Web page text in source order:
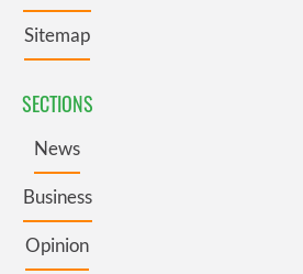
Sitemap
SECTIONS
News
Business
Opinion